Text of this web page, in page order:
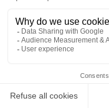
opinion. With 15-20
week, Monday to